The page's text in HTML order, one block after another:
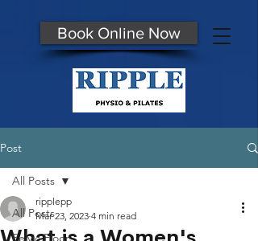
Book Online Now
Post
All Posts
Pelvic Floor
All Posts
ripplepp
Mar 23, 2023 4 min read